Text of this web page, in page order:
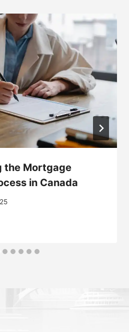
the Mortgage
in Canada